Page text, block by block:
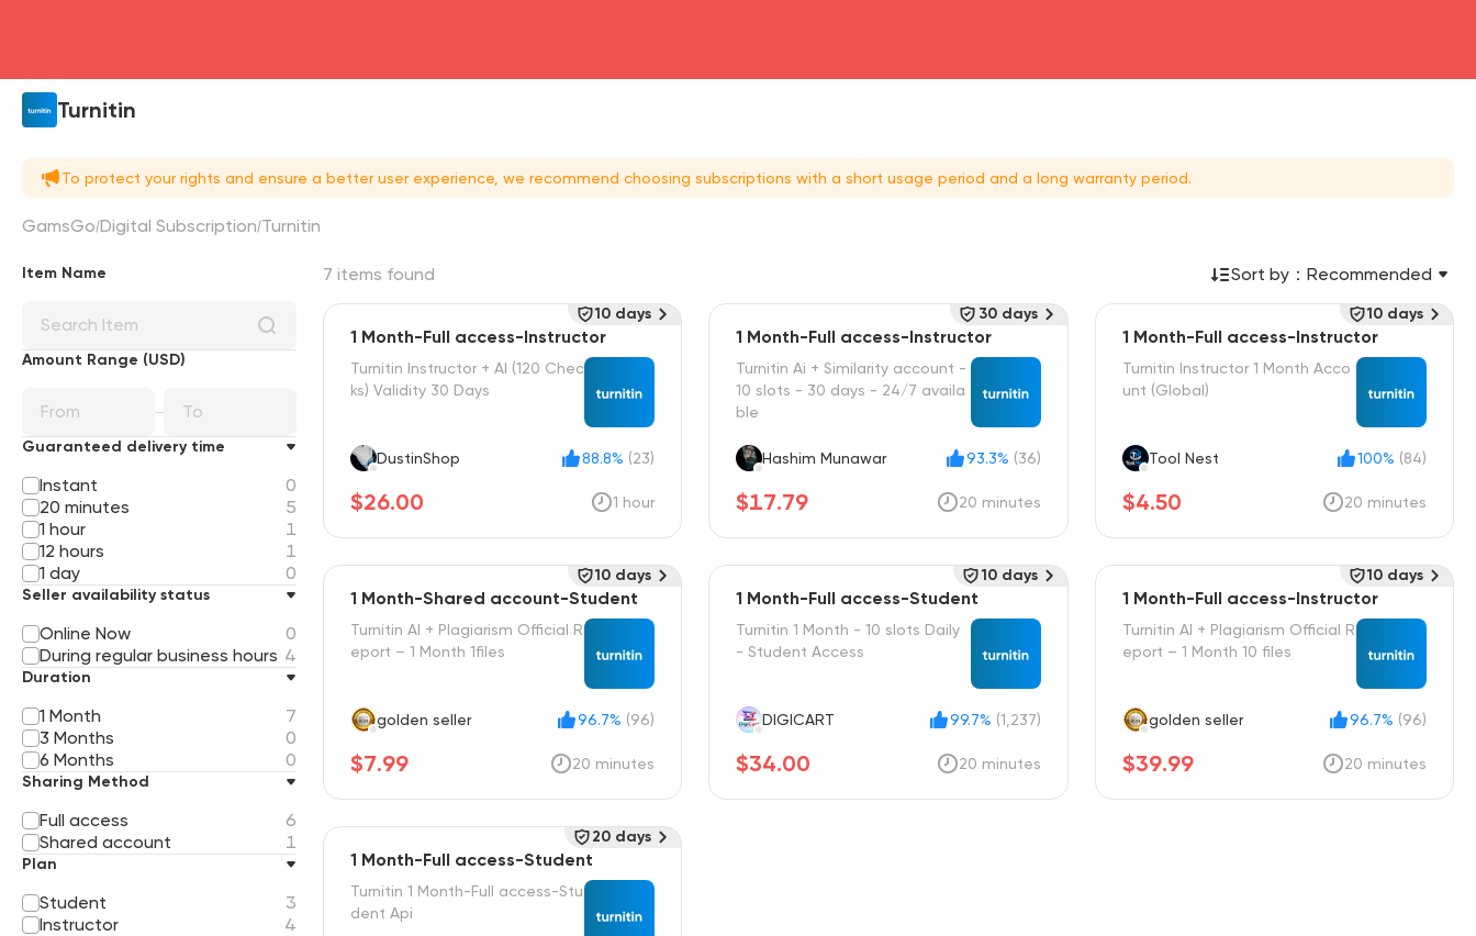
Turnitin
To protect your rights and ensure a better user experience, we recommend choosing subscriptions with a short usage period and a long warranty period.
GamsGo Digital Subscription Turnitin
Item Name
Amount Range (USD)
Guaranteed delivery time
Instant
0
20 minutes
5
1 hour
1
12 hours
1
1 day
0
Seller availability status
Online Now
0
During regular business hours 4
Duration
1 Month
7
3 Months
0
6 Months
0
Sharing Method
Full access
6
Shared account
1
Plan
Student
3
Instructor
4
7 items found Sort by： Recommended
1 Month-Full access-Instructor
Turnitin Instructor + AI (120 Chec
ks) Validity 30 Days
DustinShop 88.8% (23)
$26.00 1 hour
10 days
1 Month-Full access-Instructor
Turnitin Ai + Similarity account -
10 slots - 30 days - 24/7 availa
ble
Hashim Munawar 93.3% (36)
$17.79 20 minutes
30 days
1 Month-Full access-Instructor
Turnitin Instructor 1 Month Acco
unt (Global)
Tool Nest 100% (84)
$4.50 20 minutes
10 days
1 Month-Shared account-Student
Turnitin AI + Plagiarism Official R
eport – 1 Month 1files
golden seller 96.7% (96)
$7.99 20 minutes
10 days
1 Month-Full access-Student
Turnitin 1 Month - 10 slots Daily
- Student Access
DIGICART 99.7% (1,237)
$34.00 20 minutes
10 days
1 Month-Full access-Instructor
Turnitin AI + Plagiarism Official R
eport – 1 Month 10 files
golden seller 96.7% (96)
$39.99 20 minutes
10 days
1 Month-Full access-Student
Turnitin 1 Month-Full access-Stu
dent Api
20 days